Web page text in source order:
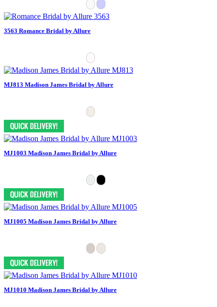
3563 Romance Bridal by Allure
MJ813 Madison James Bridal by Allure
MJ1003 Madison James Bridal by Allure
MJ1005 Madison James Bridal by Allure
MJ1010 Madison James Bridal by Allure